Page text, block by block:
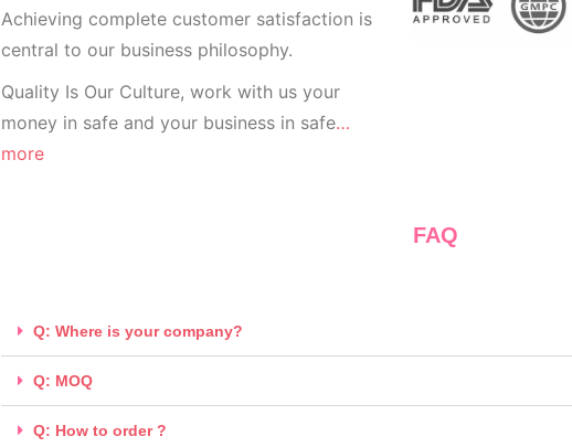
Achieving complete customer satisfaction is
central to our business philosophy.
Quality Is Our Culture, work with us your
money in safe and your business in safe…
more
FAQ
Q: Where is your company?
Q: MOQ
Q: How to order ?